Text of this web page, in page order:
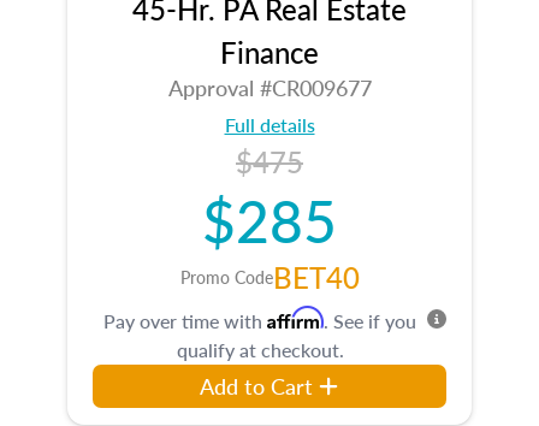
Finance
Approval #CR009677
Full details
$475
$285
Promo CodeBET40
Pay over time with Affirm. See if you
qualify at checkout.
Add to Cart